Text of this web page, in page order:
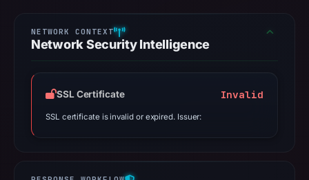
Network Security Intelligence
SSL Certificate Invalid
SSL certificate is invalid or expired. Issuer: